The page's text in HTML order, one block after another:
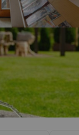
be back.